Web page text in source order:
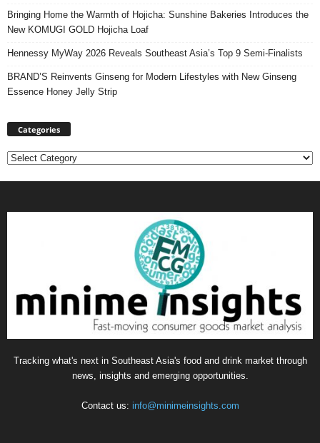
Bringing Home the Warmth of Hojicha: Sunshine Bakeries Introduces the
New KOMUGI GOLD Hojicha Loaf
Hennessy MyWay 2026 Reveals Southeast Asia’s Top 9 Semi-Finalists
BRAND’S Reinvents Ginseng for Modern Lifestyles with New Ginseng
Essence Honey Jelly Strip
Categories
Categories
Tracking what's next in Southeast Asia's food and drink market through
news, insights and emerging opportunities.
Contact us: info@minimeinsights.com